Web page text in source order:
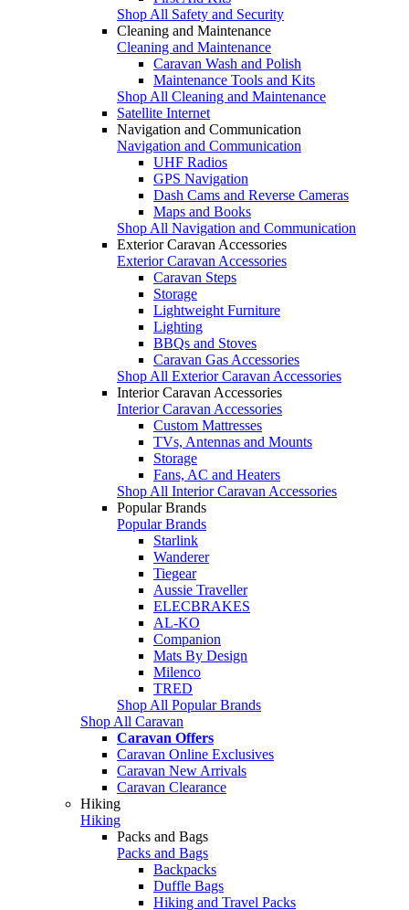
Shop All Safety and Security
Cleaning and Maintenance
Cleaning and Maintenance
Caravan Wash and Polish
Maintenance Tools and Kits
Shop All Cleaning and Maintenance
Satellite Internet
Navigation and Communication
Navigation and Communication
UHF Radios
GPS Navigation
Dash Cams and Reverse Cameras
Maps and Books
Shop All Navigation and Communication
Exterior Caravan Accessories
Exterior Caravan Accessories
Caravan Steps
Storage
Lightweight Furniture
Lighting
BBQs and Stoves
Caravan Gas Accessories
Shop All Exterior Caravan Accessories
Interior Caravan Accessories
Interior Caravan Accessories
Custom Mattresses
TVs, Antennas and Mounts
Storage
Fans, AC and Heaters
Shop All Interior Caravan Accessories
Popular Brands
Popular Brands
Starlink
Wanderer
Tiegear
Aussie Traveller
ELECBRAKES
AL-KO
Companion
Mats By Design
Milenco
TRED
Shop All Popular Brands
Shop All Caravan
Caravan Offers
Caravan Online Exclusives
Caravan New Arrivals
Caravan Clearance
Hiking
Hiking
Packs and Bags
Packs and Bags
Backpacks
Duffle Bags
Hiking and Travel Packs